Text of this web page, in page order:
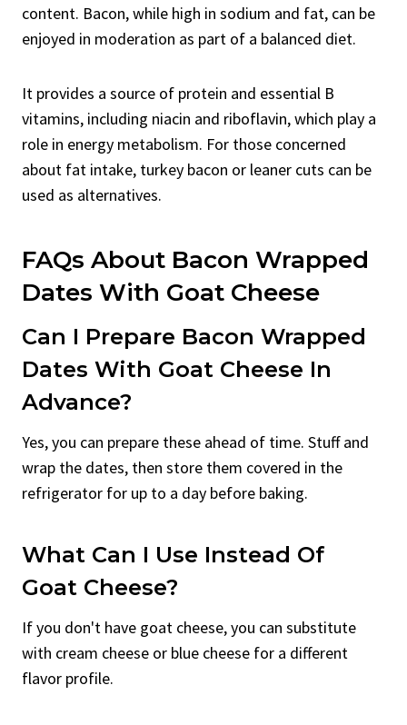
content. Bacon, while high in sodium and fat, can be
enjoyed in moderation as part of a balanced diet.
It provides a source of protein and essential B
vitamins, including niacin and riboflavin, which play a
role in energy metabolism. For those concerned
about fat intake, turkey bacon or leaner cuts can be
used as alternatives.
FAQs About Bacon Wrapped
Dates With Goat Cheese
Can I Prepare Bacon Wrapped
Dates With Goat Cheese In
Advance?
Yes, you can prepare these ahead of time. Stuff and
wrap the dates, then store them covered in the
refrigerator for up to a day before baking.
What Can I Use Instead Of
Goat Cheese?
If you don't have goat cheese, you can substitute
with cream cheese or blue cheese for a different
flavor profile.